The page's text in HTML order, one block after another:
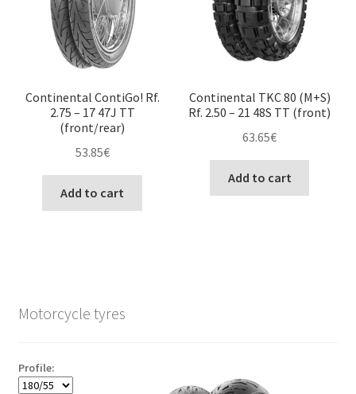
Continental ContiGo! Rf.
2.75 – 17 47J TT
(front/rear)
53.85€
Add to cart
Continental TKC 80 (M+S)
Rf. 2.50 – 21 48S TT (front)
63.65€
Add to cart
Motorcycle tyres
Profile: